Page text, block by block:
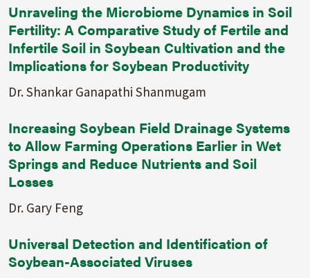
Unraveling the Microbiome Dynamics in Soil
Fertility: A Comparative Study of Fertile and
Infertile Soil in Soybean Cultivation and the
Implications for Soybean Productivity
Dr. Shankar Ganapathi Shanmugam
Increasing Soybean Field Drainage Systems
to Allow Farming Operations Earlier in Wet
Springs and Reduce Nutrients and Soil
Losses
Dr. Gary Feng
Universal Detection and Identification of
Soybean-Associated Viruses